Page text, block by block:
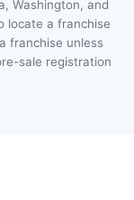
Washington, and
locate a franchise
franchise unless
sale registration